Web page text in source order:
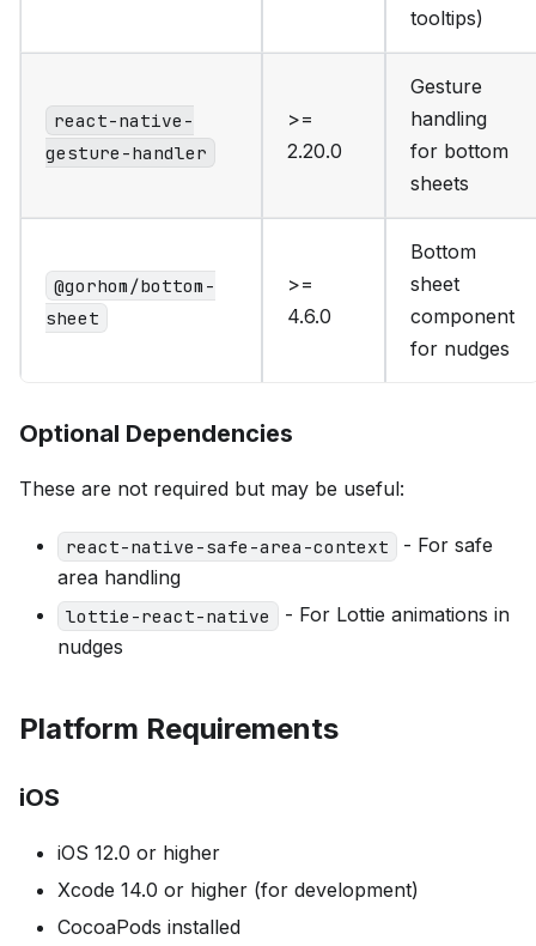
tooltips)
react-native-
gesture-handler
>=
2.20.0
Gesture
handling
for bottom
sheets
@gorhom/bottom-
sheet
>=
4.6.0
Bottom
sheet
component
for nudges
Optional Dependencies
These are not required but may be useful:
react-native-safe-area-context
- For safe
area handling
lottie-react-native
- For Lottie animations in
nudges
Platform Requirements
iOS
iOS 12.0 or higher
Xcode 14.0 or higher (for development)
CocoaPods installed